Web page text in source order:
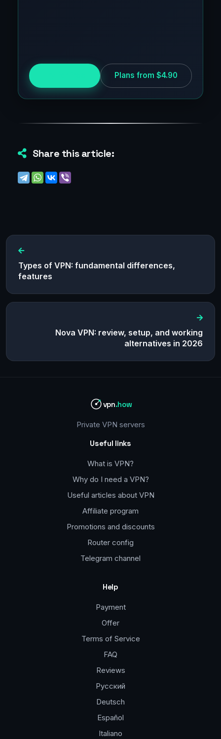
Plans from $4.90
Share this article:
Types of VPN: fundamental differences,
features
Nova VPN: review, setup, and working
alternatives in 2026
vpn.how
Private VPN servers
Useful links
What is VPN?
Why do I need a VPN?
Useful articles about VPN
Affiliate program
Promotions and discounts
Router config
Telegram channel
Help
Payment
Offer
Terms of Service
FAQ
Reviews
Русский
Deutsch
Español
Italiano